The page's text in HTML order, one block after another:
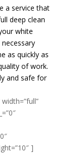
a service that
deep clean
white
as quickly as
of work.
and safe for
]